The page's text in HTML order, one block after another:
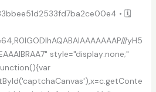
• 🗓
yH5
style="display:none;"